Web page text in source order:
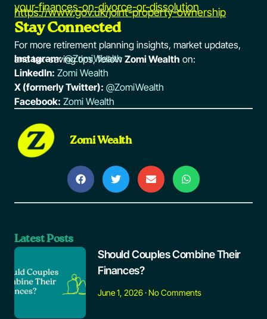
your-finances-on-divorce-or-dissolution
https://www.gov.uk/joint-property-ownership
Stay Connected
For more retirement planning insights, market updates,
and tax-saving tips, follow Zomi Wealth on:
Instagram: @ZomiWealth
LinkedIn: Zomi Wealth
X (formerly Twitter): @ZomiWealth
Facebook: Zomi Wealth
Zomi Wealth
Latest Posts
Should Couples Combine Their
Finances?
June 1, 2026 No Comments